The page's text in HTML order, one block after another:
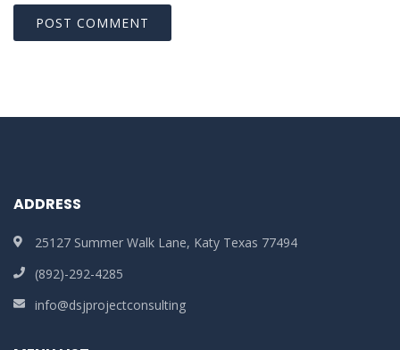
ADDRESS
25127 Summer Walk Lane, Katy Texas 77494
(892)-292-4285
info@dsjprojectconsulting